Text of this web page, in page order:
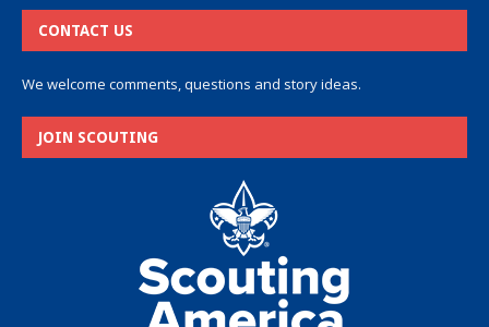
CONTACT US
We welcome comments, questions and story ideas.
JOIN SCOUTING